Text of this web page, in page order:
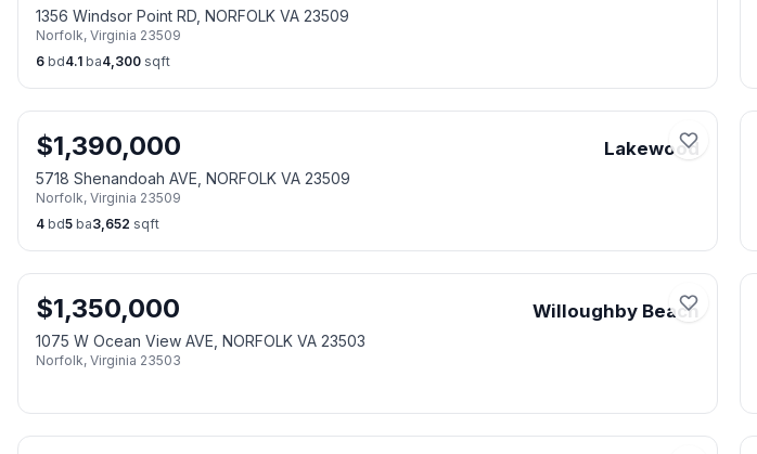
1356 Windsor Point RD, NORFOLK VA 23509
Norfolk, Virginia 23509
6 bd4.1 ba4,300 sqft
$1,390,000 Lakewood
5718 Shenandoah AVE, NORFOLK VA 23509
Norfolk, Virginia 23509
4 bd5 ba3,652 sqft
$1,350,000 Willoughby Beach
1075 W Ocean View AVE, NORFOLK VA 23503
Norfolk, Virginia 23503